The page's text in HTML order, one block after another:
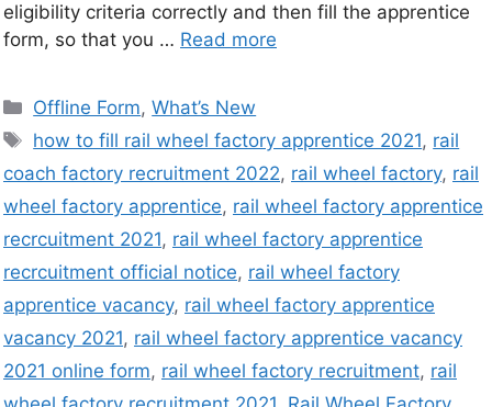
eligibility criteria correctly and then fill the apprentice
form, so that you … Read more
Offline Form,What’s New
how to fill rail wheel factory apprentice 2021, rail
coach factory recruitment 2022, rail wheel factory, rail
wheel factory apprentice, rail wheel factory apprentice
recrcuitment 2021, rail wheel factory apprentice
recrcuitment official notice, rail wheel factory
apprentice vacancy, rail wheel factory apprentice
vacancy 2021, rail wheel factory apprentice vacancy
2021 online form, rail wheel factory recruitment, rail